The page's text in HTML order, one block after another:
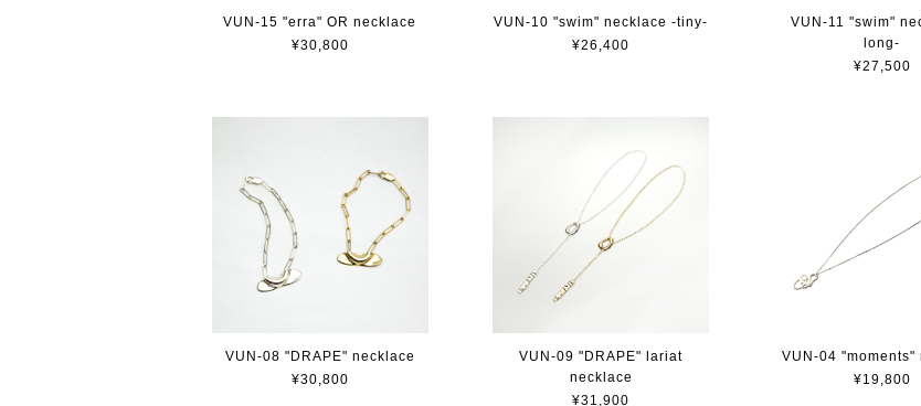
VUN-15 "erra" OR necklace
¥30,800
VUN-10 "swim" necklace -tiny-
¥26,400
VUN-11 "swim"
long-
¥27,500
VUN-08 "DRAPE" necklace
¥30,800
VUN-09 "DRAPE" lariat
necklace
¥31,900
VUN-04 "moments"
¥19,800